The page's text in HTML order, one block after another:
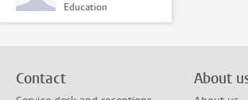
Education
Contact About